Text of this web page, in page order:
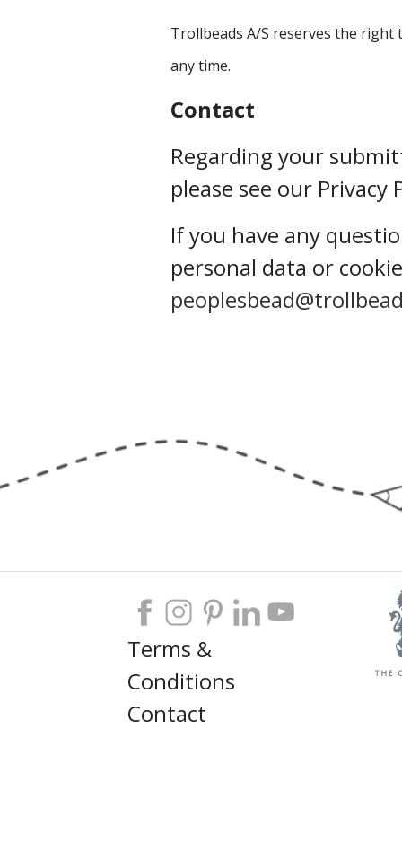
Trollbeads A/S reserves the
any time.
Contact
Regarding your
please see our
If you have any
personal data or
Terms &
Conditions
Contact